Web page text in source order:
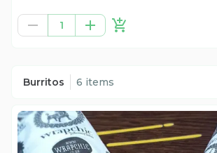
1
Burritos 6 items